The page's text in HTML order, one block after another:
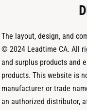
The layout, design, and
© 2024 Leadtime CA. All
and surplus products and
products. This website is
manufacturer or trade
an authorized distributor,